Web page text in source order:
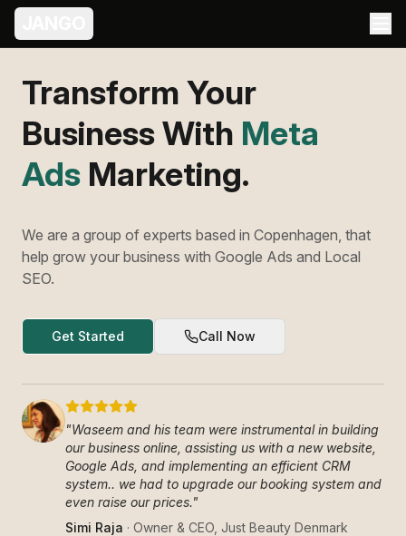
Transform Your
Business With Meta
Ads Marketing.
We are a group of experts based in Copenhagen, that
help grow your business with Google Ads and Local
SEO.
Get Started Call Now
"Waseem and his team were instrumental in building
our business online, assisting us with a new website,
Google Ads, and implementing an efficient CRM
system.. we had to upgrade our booking system and
even raise our prices."
Simi Raja · Owner & CEO Just Beauty Denmark